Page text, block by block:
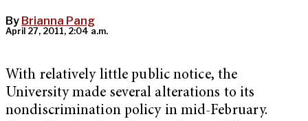
By Brianna Pang
April 27, 2011, 2:04 a.m.
With relatively little public notice, the
University made several alterations to its
nondiscrimination policy in mid-February.